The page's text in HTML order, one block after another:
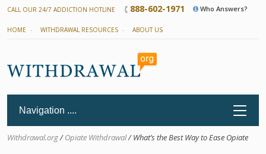
CALL OUR 24/7 ADDICTION HOTLINE 888-602-1971 Who Answers?
HOME WITHDRAWAL RESOURCES ABOUT US
Withdrawal.org/Opiate Withdrawal/ What’s the Best Way to Ease Opiate